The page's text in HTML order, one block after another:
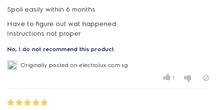
Spoil easily within 6 months
Have to figure out wat happened
Instructions not proper
No, I do not recommend this product.
Originally posted on electrolux.com.sg
1